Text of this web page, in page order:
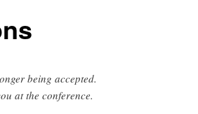
being accepted.
at the conference.